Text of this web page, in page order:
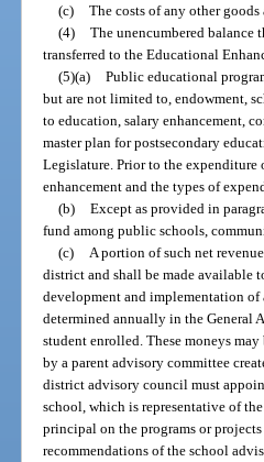
(c) The costs of any other
(4) The unencumbered balance
transferred to the Educational
(5)(a) Public educational
but are not limited to, endowment,
to education, salary enhancement,
master plan for postsecondary
Legislature. Prior to the expenditure
enhancement and the types of
(b) Except as provided in
fund among public schools,
(c)
A portion of such net
district and shall be made available
development and implementation
determined annually in the General
student enrolled. These moneys
by a parent advisory committee
district advisory council must
school, which is representative of
principal on the programs or
recommendations of the school